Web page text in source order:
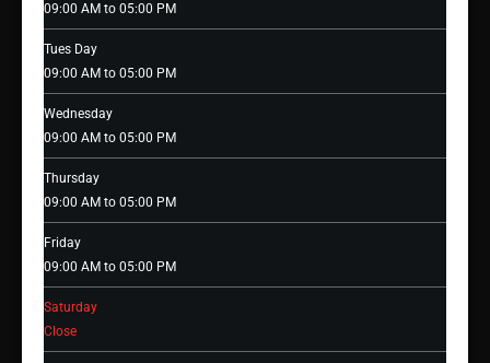
09:00 AM to 05:00 PM
Tues Day
09:00 AM to 05:00 PM
Wednesday
09:00 AM to 05:00 PM
Thursday
09:00 AM to 05:00 PM
Friday
09:00 AM to 05:00 PM
Saturday
Close